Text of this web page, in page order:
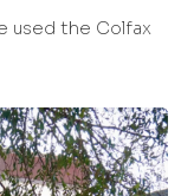
used the Colfax